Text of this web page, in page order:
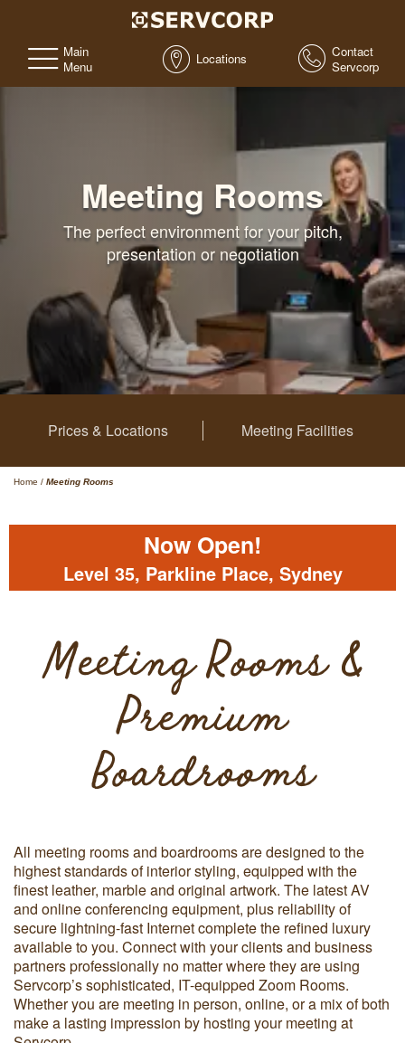
Main
Menu
Locations
Contact
Servcorp
Meeting Rooms
The perfect environment for your pitch,
presentation or negotiation
Prices & Locations Meeting Facilities
Home / Meeting Rooms
Now Open!
Level 35, Parkline Place, Sydney
Meeting Rooms &
Premium
Boardrooms
All meeting rooms and boardrooms are designed to the
highest standards of interior styling, equipped with the
finest leather, marble and original artwork. The latest AV
and online conferencing equipment, plus reliability of
secure lightning-fast Internet complete the refined luxury
available to you. Connect with your clients and business
partners professionally no matter where they are using
Servcorp’s sophisticated, IT-equipped Zoom Rooms.
Whether you are meeting in person, online, or a mix of both
make a lasting impression by hosting your meeting at